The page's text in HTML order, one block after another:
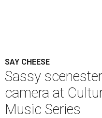
SAY CHEESE
Sassy
camera at
Music Series